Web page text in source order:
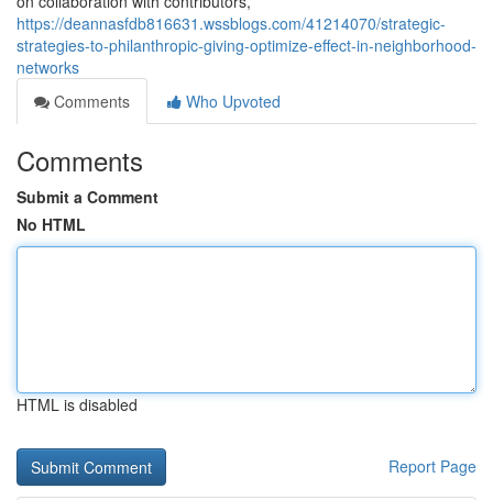
https://deannasfdb816631.wssblogs.com/41214070/strategic-
strategies-to-philanthropic-giving-optimize-effect-in-neighborhood-
networks
Comments
Who Upvoted
Comments
Submit a Comment
No HTML
HTML is disabled
Report Page